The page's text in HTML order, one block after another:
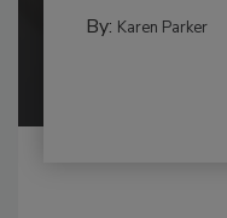
By: Karen Parker